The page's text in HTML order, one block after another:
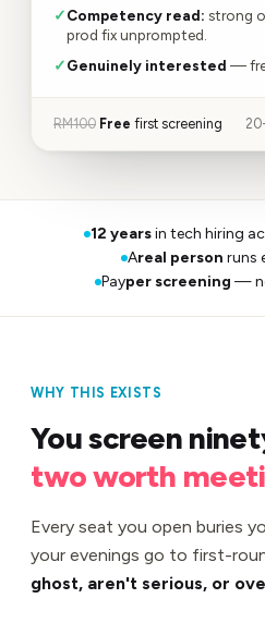
✓Competency read: strong
prod fix unprompted.
✓Genuinely interested —
RM100 Free first screening
12 yearsin tech hiring
Areal person runs
Payper screening —
WHY THIS EXISTS
You screen
two worth
Every seat you open buries
your evenings go to first-
ghost, aren't serious, or